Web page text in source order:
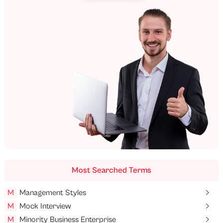
Most Searched Terms
M
Management Styles
M
Mock Interview
M
Minority Business Enterprise